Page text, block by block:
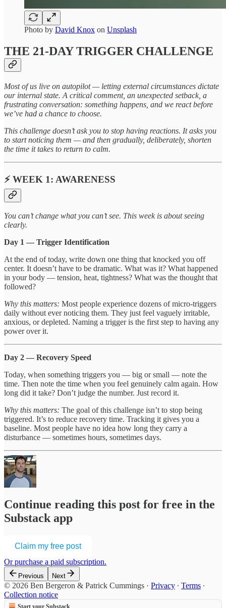
Photo by David Knox on Unsplash
THE 21-DAY TRIGGER CHALLENGE
Most of us live on autopilot — letting external circumstances dictate
our internal state. A critical comment, an unexpected setback, a
frustrating conversation: something happens, and we react before
we’ve had a chance to choose.
This challenge doesn’t ask you to stop having reactions. It asks you
to start noticing them — and then gradually, deliberately, shorten
the time it takes to return to calm.
⚡ WEEK 1: AWARENESS
You can’t change what you can’t see. This week is about seeing
clearly.
Day 1 — Trigger Identification
At the end of today, write down one thing that knocked you off
center. It doesn’t have to be dramatic. What was it? What happened
in your body — tension, heat, tightness? What was the thought that
followed?
Why this matters: Most people experience dozens of micro-triggers
daily without ever noticing them. They just feel vaguely irritable,
anxious, or depleted. Naming a trigger is the first step to having any
power over it.
Day 2 — Recovery Speed
Today, when something triggers you — big or small — note the
time. Then note the time when you feel genuinely calm again. How
long did it take? Don’t judge the number. Just record it.
Why this matters: The goal of this challenge isn’t to stop being
triggered. It’s to reduce recovery time. Tracking it gives you a
baseline. Most people have no idea how long they carry a
disturbance — sometimes hours, sometimes days.
Continue reading this post for free in the
Substack app
Claim my free post
Or purchase a paid subscription.
Previous Next
© 2026 Ben Bergeron & Patrick Cummings · Privacy ∙ Terms ∙
Collection notice
Start your Substack